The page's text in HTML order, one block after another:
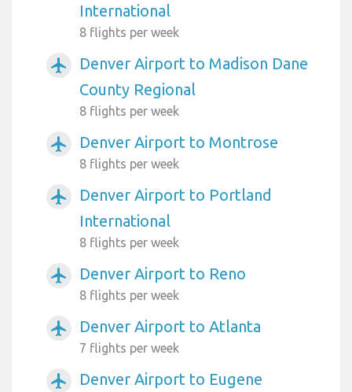
International
8 flights per week
airplanemode_active
Denver Airport to Madison Dane
County Regional
8 flights per week
airplanemode_active Denver Airport to Montrose
8 flights per week
airplanemode_active
Denver Airport to Portland
International
8 flights per week
airplanemode_active Denver Airport to Reno
8 flights per week
airplanemode_active Denver Airport to Atlanta
7 flights per week
airplanemode_active Denver Airport to Eugene